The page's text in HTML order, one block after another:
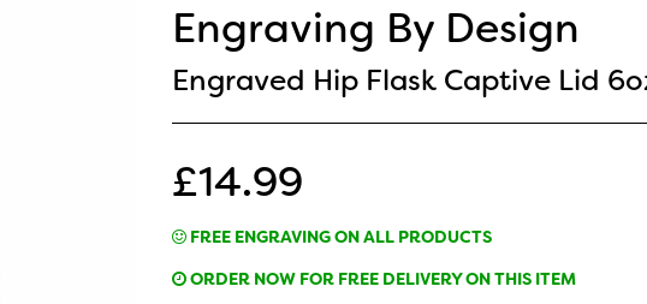
Engraving By Design
Engraved Hip Flask Captive Lid
£14.99
FREE ENGRAVING ON ALL PRODUCTS
ORDER NOW FOR FREE DELIVERY ON THIS ITEM